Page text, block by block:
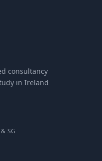
consultancy
in Ireland
SG